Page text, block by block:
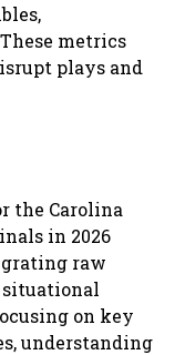
metrics
plays and
the Carolina
in 2026
raw
on key
understanding